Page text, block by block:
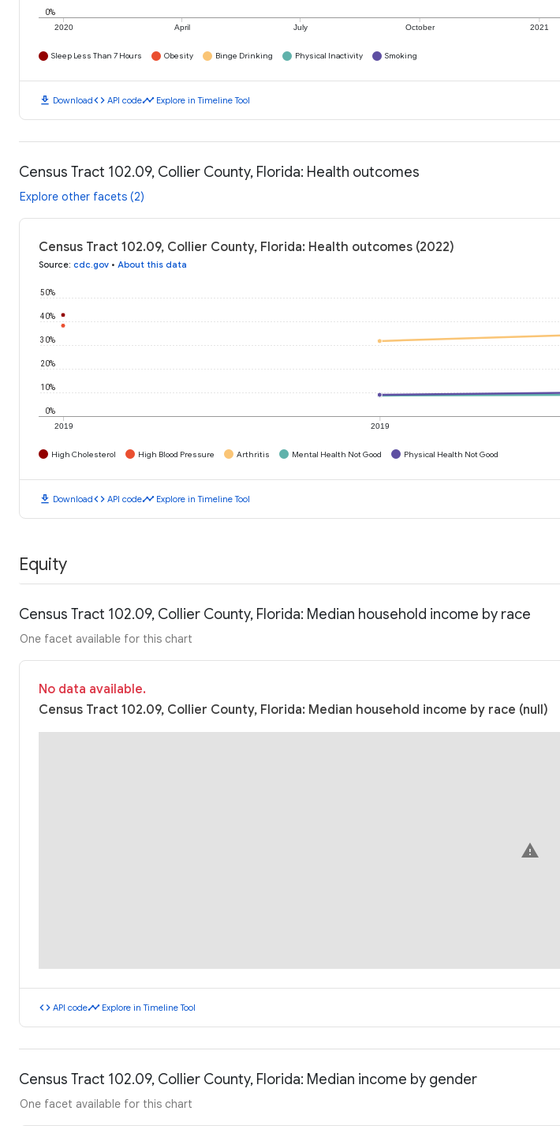
2020 April July October 2021
0%
Sleep Less Than 7 Hours Obesity Binge Drinking Physical Inactivity Smoking
download Downloadcode API codetimeline Explore in Timeline Tool
Census Tract 102.09, Collier County, Florida: Health outcomes
Explore other facets (2)
Census Tract 102.09, Collier County, Florida: Health outcomes (2022)
Source: cdc.gov • About this data
2019 2019
0%
10%
20%
30%
40%
50%
High Cholesterol High Blood Pressure Arthritis Mental Health Not Good Physical Health Not Good
download Downloadcode API codetimeline Explore in Timeline Tool
Equity
Census Tract 102.09, Collier County, Florida: Median household income by race
One facet available for this chart
No data available.
Census Tract 102.09, Collier County, Florida: Median household income by race (null)
warning
code API codetimeline Explore in Timeline Tool
Census Tract 102.09, Collier County, Florida: Median income by gender
One facet available for this chart